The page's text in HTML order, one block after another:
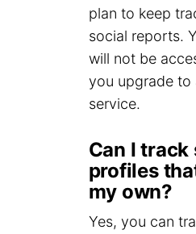
plan to keep
social reports.
will not be
you upgrade to
service.
Can I track
profiles
my own?
Yes, you can